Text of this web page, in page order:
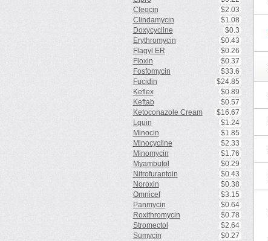
Cleocin
$2.03
Clindamycin
$1.08
Doxycycline
$0.3
Erythromycin
$0.43
Flagyl ER
$0.26
Floxin
$0.37
Fosfomycin
$33.6
Fucidin
$24.85
Keflex
$0.89
Keftab
$0.57
Ketoconazole Cream
$16.67
Lquin
$1.24
Minocin
$1.85
Minocycline
$2.33
Minomycin
$1.76
Myambutol
$0.29
Nitrofurantoin
$0.43
Noroxin
$0.38
Omnicef
$3.15
Panmycin
$0.64
Roxithromycin
$0.78
Stromectol
$2.64
Sumycin
$0.27